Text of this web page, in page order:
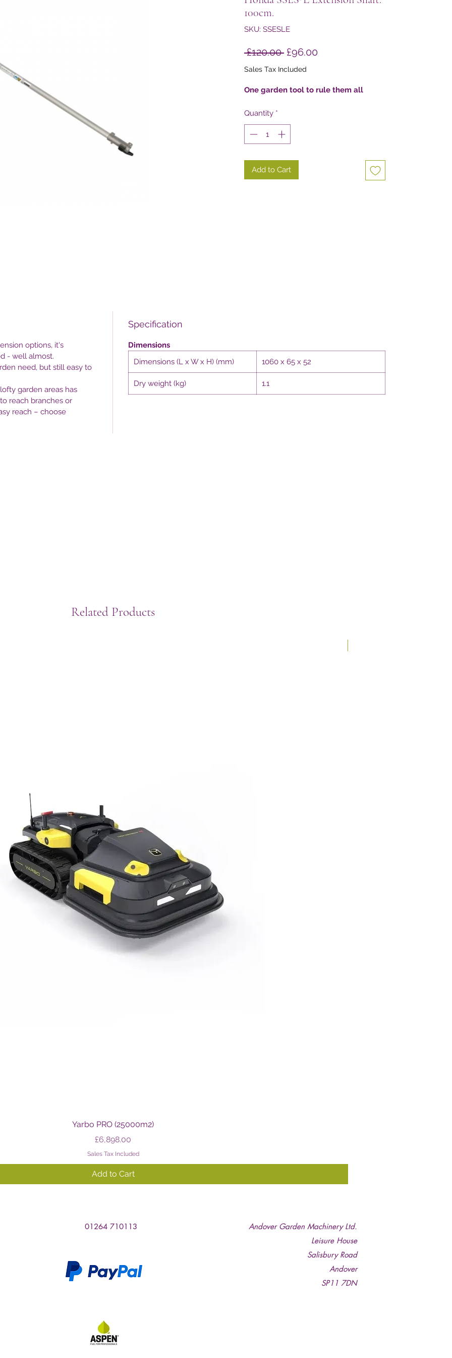
100cm.
SKU: SSESLE
£120.00 Regular
Price
£96.00Sale
Sales Tax Included
One garden tool to rule them all
Quantity *
Add to Cart
options, it's
- well almost.
need, but still easy to
garden areas has
reach branches or
reach – choose
Specification
Dimensions
Dimensions (L x W x H) (mm)
1060 x 65 x 52
Dry weight (kg) 1.1
Related Products
Quick View
Yarbo PRO (25000m2)
Price
£6,898.00
Sales Tax Included
Add to Cart
01264 710113
Andover Garden Machinery Ltd.
Leisure House
Salisbury Road
Andover
SP11 7DN